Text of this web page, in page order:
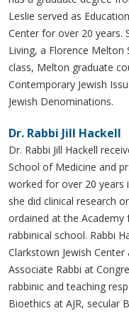
Leslie served as
Center for over 20 years.
Living, a Florence Melton
class, Melton graduate
Contemporary Jewish
Jewish Denominations.
Dr. Rabbi Jill Hackell
Dr. Rabbi Jill Hackell
School of Medicine and
worked for over 20 years
she did clinical research
ordained at the Academy
rabbinical school. Rabbi
Clarkstown Jewish
Associate Rabbi at
rabbinic and teaching
Bioethics at AJR, secular